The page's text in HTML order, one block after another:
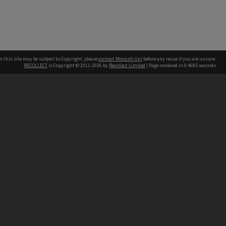
this site may be subject to Copyright, pleasecontact Monash Uni before any reuse if you are unsure.
RECOLLECT is Copyright © 2011-2026 by Recollect Limited | Page rendered in 0.4685 seconds